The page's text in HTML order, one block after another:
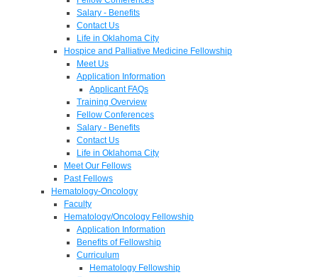
Salary - Benefits
Contact Us
Life in Oklahoma City
Hospice and Palliative Medicine Fellowship
Meet Us
Application Information
Applicant FAQs
Training Overview
Fellow Conferences
Salary - Benefits
Contact Us
Life in Oklahoma City
Meet Our Fellows
Past Fellows
Hematology-Oncology
Faculty
Hematology/Oncology Fellowship
Application Information
Benefits of Fellowship
Curriculum
Hematology Fellowship